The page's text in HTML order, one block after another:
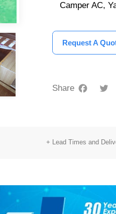
Camper AC,
Request A
Share Facebook
+ Lead Times and